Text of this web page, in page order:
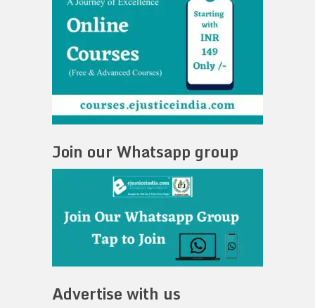
Join our Whatsapp group
Advertise with us